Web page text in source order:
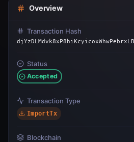
Overview
Transaction Hash
Status
Accepted
Transaction Type
ImportTx
Blockchain